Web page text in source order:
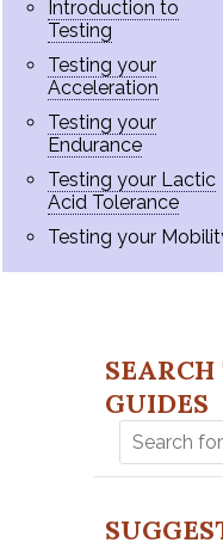
Introduction to
Testing
Testing your
Acceleration
Testing your
Endurance
Testing your Lactic
Acid Tolerance
Testing your
GUIDES